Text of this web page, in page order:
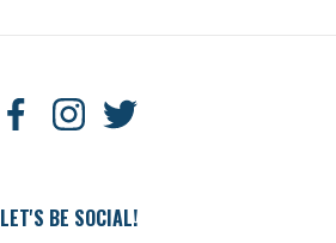
LET'S BE SOCIAL!